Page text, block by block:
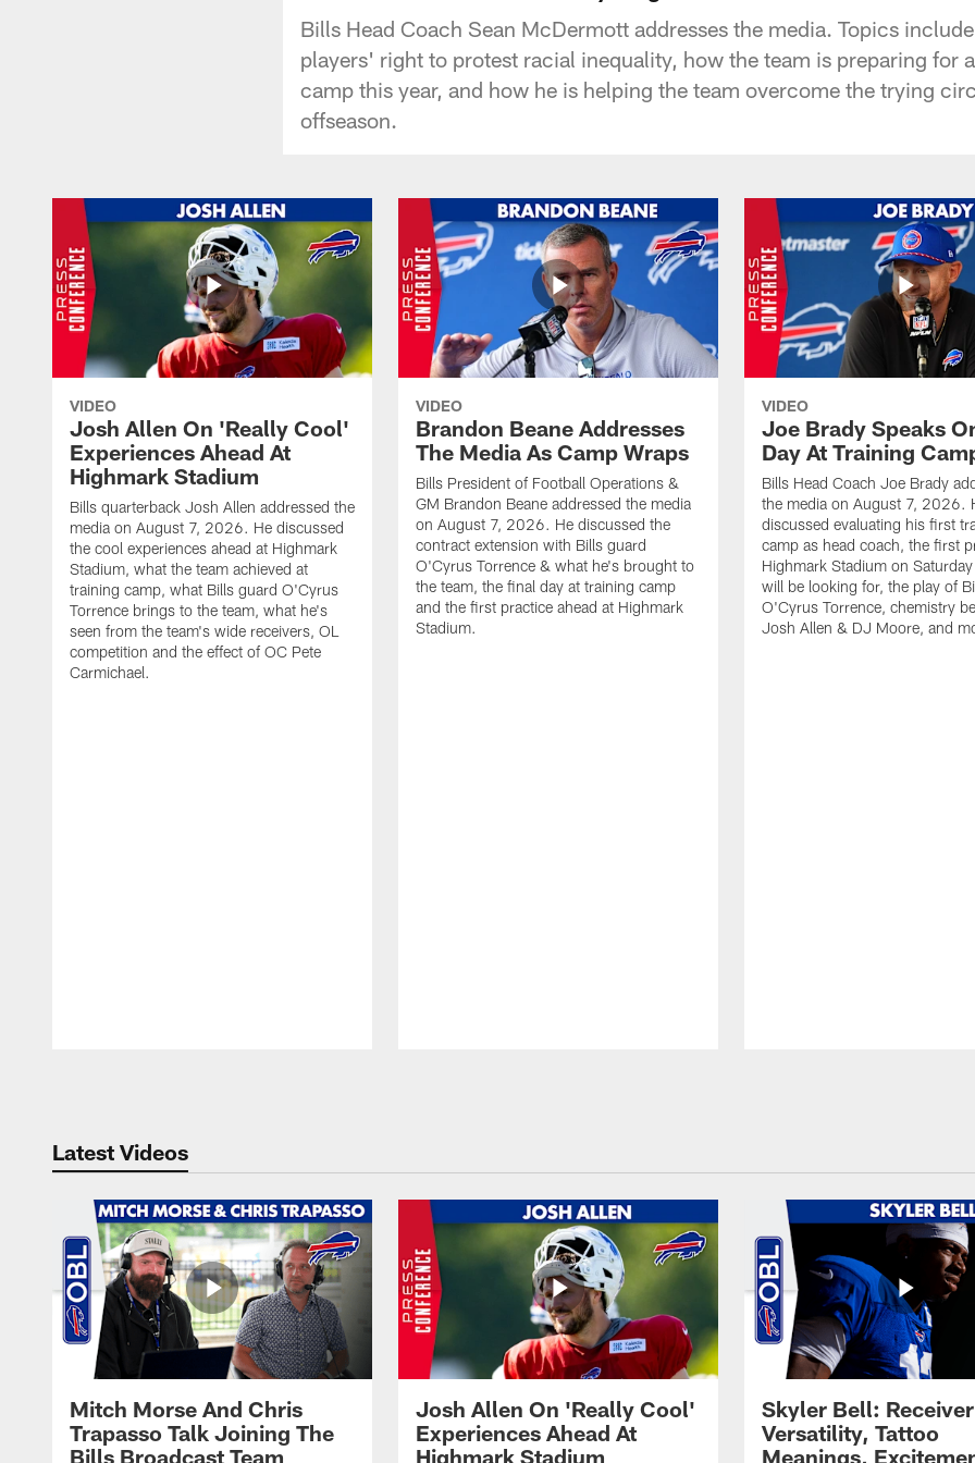
Bills Head Coach Sean McDermott addresses the media. Topics
players' right to protest racial inequality, how the team is preparing for
camp this year, and how he is helping the team overcome the trying
offseason.
VIDEO
Josh Allen On 'Really Cool'
Experiences Ahead At
Highmark Stadium
Bills quarterback Josh Allen addressed the
media on August 7, 2026. He discussed
the cool experiences ahead at Highmark
Stadium, what the team achieved at
training camp, what Bills guard O'Cyrus
Torrence brings to the team, what he's
seen from the team's wide receivers, OL
competition and the effect of OC Pete
Carmichael.
VIDEO
Brandon Beane Addresses
The Media As Camp Wraps
Bills President of Football Operations &
GM Brandon Beane addressed the media
on August 7, 2026. He discussed the
contract extension with Bills guard
O'Cyrus Torrence & what he's brought to
the team, the final day at training camp
and the first practice ahead at Highmark
Stadium.
VIDEO
Joe Brady Speaks
Day At Training
Bills Head Coach Joe Brady
the media on August 7, 2026.
discussed evaluating his first
camp as head coach, the first
Highmark Stadium on
will be looking for, the play of
O'Cyrus Torrence, chemistry
Josh Allen & DJ Moore, and
Latest Videos
Mitch Morse And Chris
Trapasso Talk Joining The
Bills Broadcast Team
Josh Allen On 'Really Cool'
Experiences Ahead At
Highmark Stadium
Skyler Bell: Receiver
Versatility, Tattoo
Meanings,